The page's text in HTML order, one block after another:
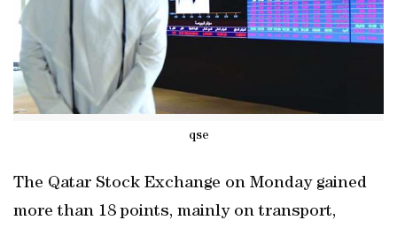
qse
The Qatar Stock Exchange on Monday gained
more than 18 points, mainly on transport,